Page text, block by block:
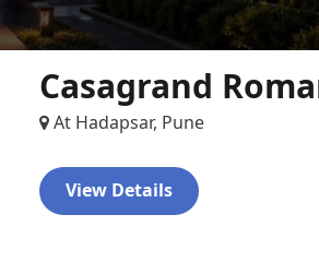
Casagrand
At Hadapsar, Pune
View Details